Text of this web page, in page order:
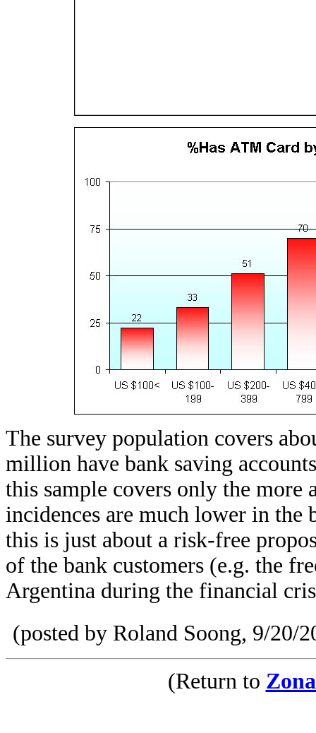
The survey population covers
million have bank saving
this sample covers only the
incidences are much lower in the
this is just about a risk-free
of the bank customers (e.g. the
Argentina during the financial
(posted by Roland Soong, 9/20/
(Return to